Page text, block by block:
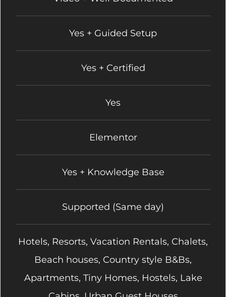
Yes + Guided Setup
Yes + Certified
Yes
Elementor
Yes + Knowledge Base
Supported (Same day)
Hotels, Resorts, Vacation Rentals, Chalets,
Beach houses, Country style B&Bs,
Apartments, Tiny Homes, Hostels, Lake